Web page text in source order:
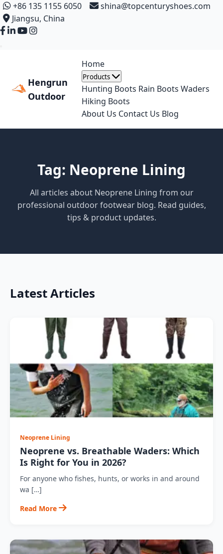
+86 135 1155 6050
shina@topcenturyshoes.com
Jiangsu, China
Hengrun
Outdoor
Home
Products
Hunting Boots Rain Boots Waders
Hiking Boots
About Us Contact Us Blog
Tag: Neoprene Lining
All articles about Neoprene Lining from our
professional outdoor footwear blog. Read guides,
tips & product updates.
Latest Articles
Neoprene Lining
Neoprene vs. Breathable Waders: Which
Is Right for You in 2026?
For anyone who fishes, hunts, or works in and around
wa […]
Read More